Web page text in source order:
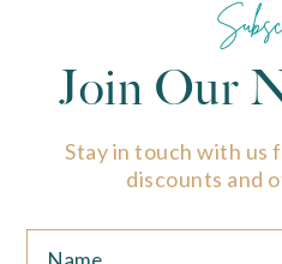
Join Our
Stay in touch with us
discounts and